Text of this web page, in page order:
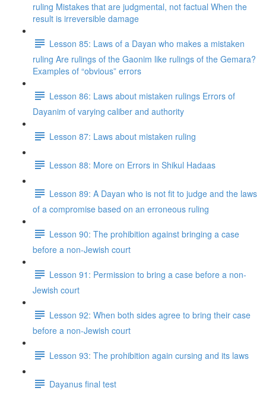
ruling Mistakes that are judgmental, not factual When the
result is irreversible damage
Lesson 85: Laws of a Dayan who makes a mistaken
ruling Are rulings of the Gaonim like rulings of the Gemara?
Examples of “obvious” errors
Lesson 86: Laws about mistaken rulings Errors of
Dayanim of varying caliber and authority
Lesson 87: Laws about mistaken ruling
Lesson 88: More on Errors in Shikul Ha­daas
Lesson 89: A Dayan who is not fit to judge and the laws
of a compromise based on an erroneous ruling
Lesson 90: The prohibition against bringing a case
before a non-Jewish court
Lesson 91: Permission to bring a case before a non-
Jewish court
Lesson 92: When both sides agree to bring their case
before a non-Jewish court
Lesson 93: The prohibition again cursing and its laws
Dayanus final test